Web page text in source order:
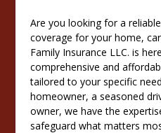
Are you looking for a
coverage for your home,
Family Insurance LLC. is
comprehensive and
tailored to your specific
homeowner, a seasoned
owner, we have the
safeguard what matters